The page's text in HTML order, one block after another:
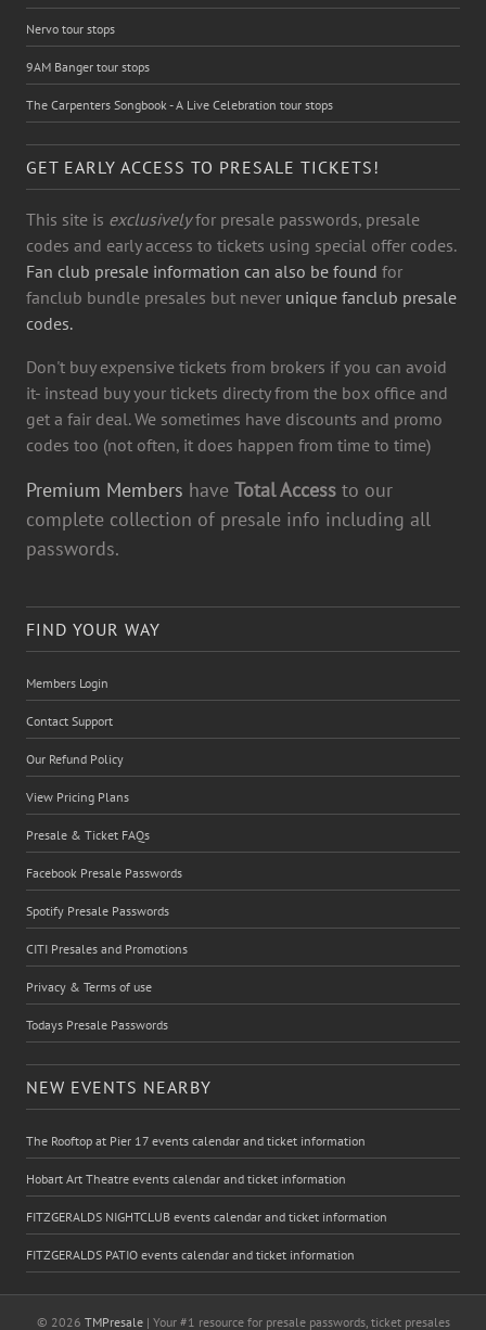
Nervo tour stops
9AM Banger tour stops
The Carpenters Songbook - A Live Celebration tour stops
GET EARLY ACCESS TO PRESALE TICKETS!
This site is exclusivelyfor presale passwords, presale
codes and early access to tickets using special offer codes.
Fan club presale information can also be found for
fanclub bundle presales but never unique fanclub presale
codes.
Don't buy expensive tickets from brokers if you can avoid
it- instead buy your tickets directy from the box office and
get a fair deal. We sometimes have discounts and promo
codes too (not often, it does happen from time to time)
Premium Members have Total Access to our
complete collection of presale info including all
passwords.
FIND YOUR WAY
Members Login
Contact Support
Our Refund Policy
View Pricing Plans
Presale & Ticket FAQs
Facebook Presale Passwords
Spotify Presale Passwords
CITI Presales and Promotions
Privacy & Terms of use
Todays Presale Passwords
NEW EVENTS NEARBY
The Rooftop at Pier 17 events calendar and ticket information
Hobart Art Theatre events calendar and ticket information
FITZGERALDS NIGHTCLUB events calendar and ticket information
FITZGERALDS PATIO events calendar and ticket information
© 2026 TMPresale| Your #1 resource for presale passwords, ticket presales